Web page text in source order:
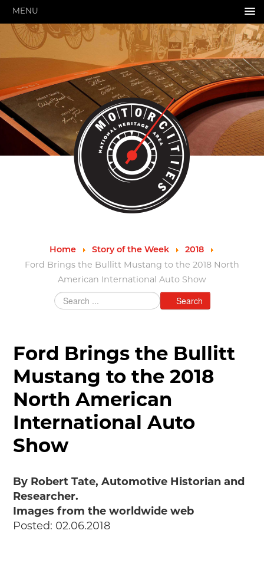
MENU
HOME
ABOUT US
About Us
Pressroom
Annual Reports
Evaluations
Financials
Leadership
MotorCities 25th Anniversary
Contact Us
Job Opportunities
Important Links
Strategic Plan
GRANTS & PROGRAMS
Grants & Programs
Partner Program Highlights
Awards of Excellence
SUPPORT MOTORCITIES
Support MotorCities
Individual Membership
Organizational Membership
2025 Membership List
Find Your Road Trip
Passport
Home Story of the Week 2018
Ford Brings the Bullitt Mustang to the 2018 North
American International Auto Show
Search
Ford Brings the Bullitt
Mustang to the 2018
North American
International Auto
Show
By Robert Tate, Automotive Historian and
Researcher.
Images from the worldwide web
Posted: 02.06.2018